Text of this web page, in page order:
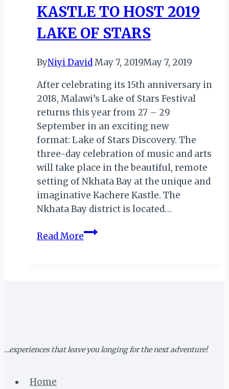
KASTLE TO HOST 2019
LAKE OF STARS
ByNiyi DavidMay 7, 2019May 7, 2019
After celebrating its 15th anniversary in
2018, Malawi’s Lake of Stars Festival
returns this year from 27 – 29
September in an exciting new
format: Lake of Stars Discovery. The
three-day celebration of music and arts
will take place in the beautiful, remote
setting of Nkhata Bay at the unique and
imaginative Kachere Kastle. The
Nkhata Bay district is located…
Read MoreMALAWI:
…experiences that leave you longing for the next adventure!
Home